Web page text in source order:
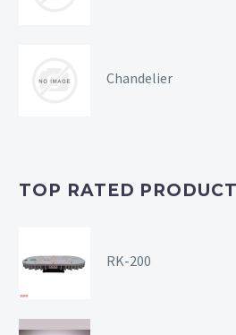
Chandelier
TOP RATED
RK-200